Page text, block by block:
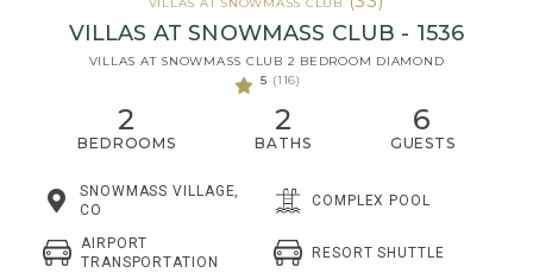
VILLAS AT SNOWMASS CLUB
VILLAS AT SNOWMASS CLUB - 1536
VILLAS AT SNOWMASS CLUB 2 BEDROOM DIAMOND
5 (116)
2
BEDROOMS
2
BATHS
6
GUESTS
SNOWMASS VILLAGE,
CO
COMPLEX POOL
AIRPORT
TRANSPORTATION
RESORT SHUTTLE